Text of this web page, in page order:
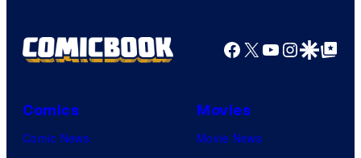
Facebook
X YouTube
GoogleGoogle Top
Comics
Comic News
Movies
Movie News